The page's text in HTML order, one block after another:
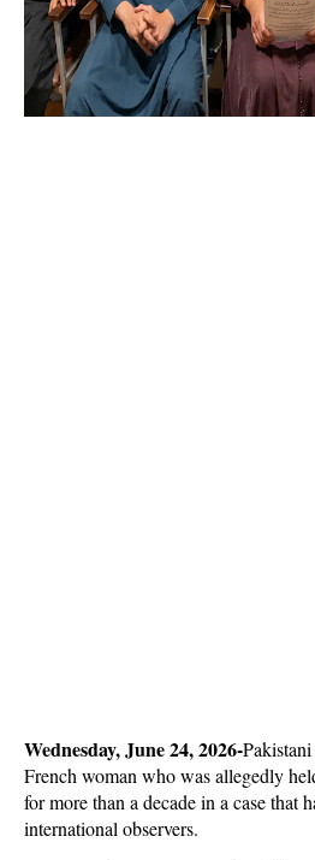
Wednesday, June 24, 2026-
French woman who was allegedly
for more than a decade in a case that
international observers.